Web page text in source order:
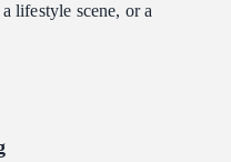
lifestyle scene, or a